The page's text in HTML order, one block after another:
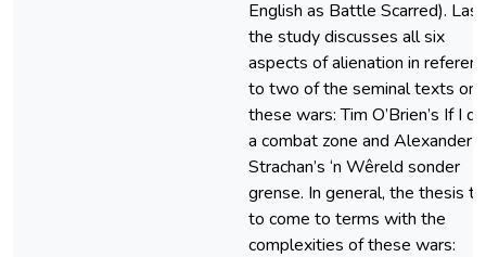
English as Battle Scarred).
the study discusses all six
aspects of alienation in
to two of the seminal texts on
these wars: Tim O’Brien’s If I
a combat zone and Alexander
Strachan’s ‘n Wêreld sonder
grense. In general, the thesis
to come to terms with the
complexities of these wars: